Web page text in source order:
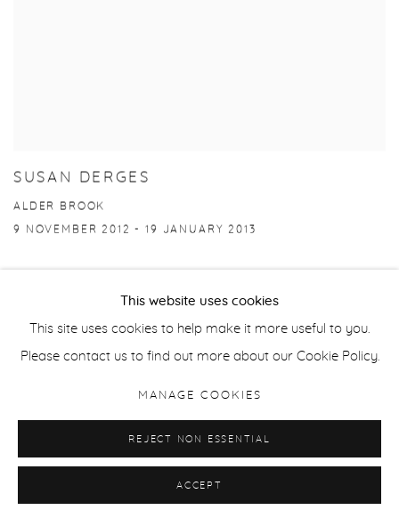
SUSAN DERGES
ALDER BROOK
9 NOVEMBER 2012 - 19 JANUARY 2013
Manage cookies
This website uses cookies
This site uses cookies to help make it more useful to you.
Please contact us to find out more about our Cookie Policy.
MANAGE COOKIES
REJECT NON ESSENTIAL
ACCEPT